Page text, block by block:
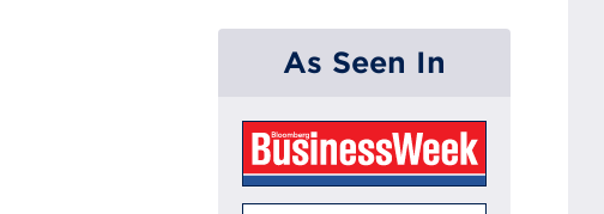
As Seen In